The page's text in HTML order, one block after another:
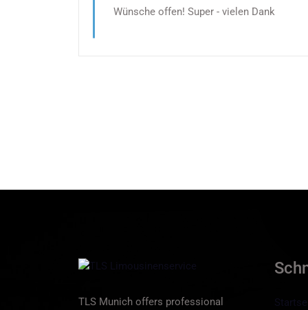
Wünsche offen! Super - vielen Dank
TLS Munich offers professional